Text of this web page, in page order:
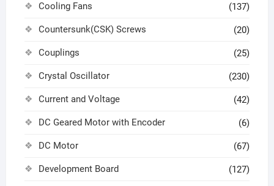
Cooling Fans (137)
Countersunk(CSK) Screws (20)
Couplings (25)
Crystal Oscillator (230)
Current and Voltage (42)
DC Geared Motor with Encoder (6)
DC Motor (67)
Development Board (127)